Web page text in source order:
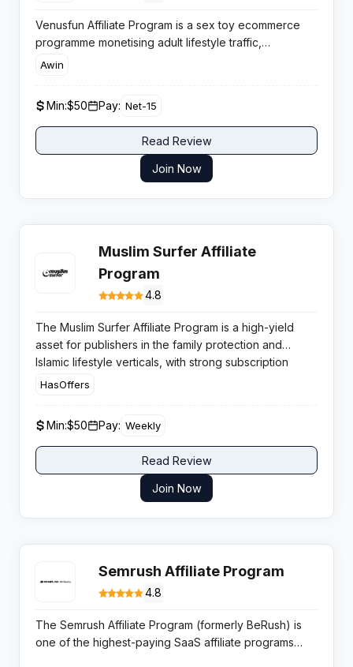
Venusfun Affiliate Program is a sex toy ecommerce
programme monetising adult lifestyle traffic,
supported by rising global demand for discreet
Awin
Min:$50 Pay: Net-15
Read Review
Join Now
Muslim Surfer Affiliate
Program
4.8
The Muslim Surfer Affiliate Program is a high-yield
asset for publishers in the family protection and
Islamic lifestyle verticals, with strong subscription
retention driven by a mission-led Internet Halal
HasOffers
Min:$50 Pay: Weekly
Read Review
Join Now
Semrush Affiliate Program
4.8
The Semrush Affiliate Program (formerly BeRush) is
one of the highest-paying SaaS affiliate programs